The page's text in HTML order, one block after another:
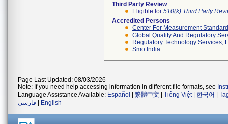
Third Party Review
Eligible for 510(k) Third Party
Accredited Persons
Center For Measurement
Global Quality And Regulatory
Regulatory Technology Services,
Smo India
Page Last Updated: 08/03/2026
Note: If you need help accessing information in different file formats, see
Language Assistance Available: Español 繁體中文 Tiếng Việt| 한국어
فارسی
English